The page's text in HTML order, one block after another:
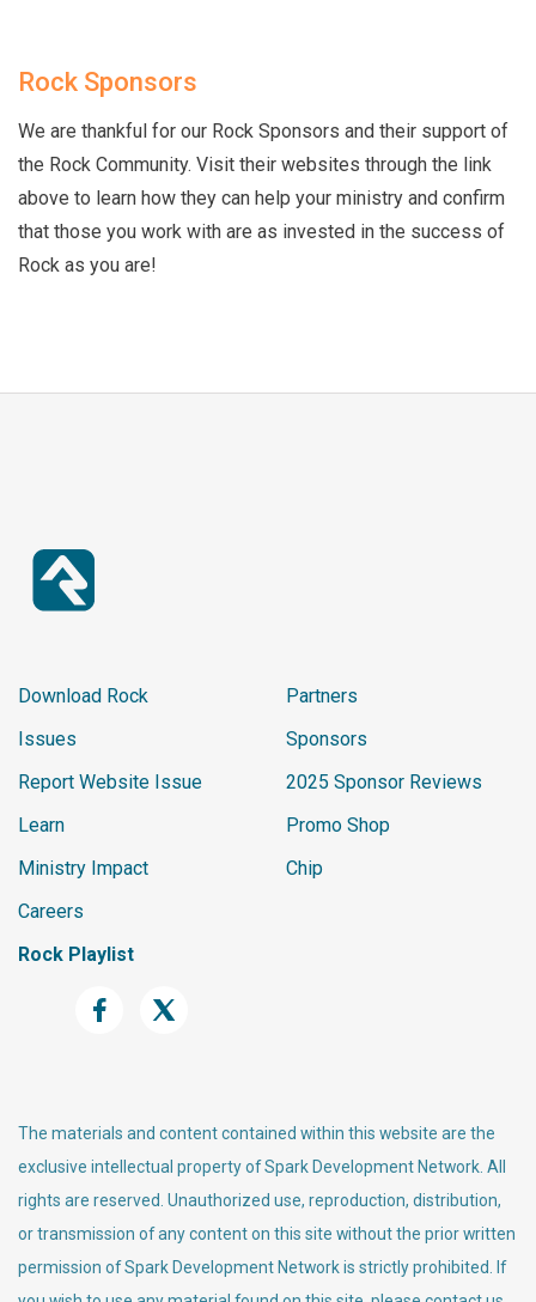
Rock Sponsors
We are thankful for our Rock Sponsors and their support of
the Rock Community. Visit their websites through the link
above to learn how they can help your ministry and confirm
that those you work with are as invested in the success of
Rock as you are!
Download Rock
Issues
Report Website Issue
Learn
Ministry Impact
Careers
Rock Playlist
Partners
Sponsors
2025 Sponsor Reviews
Promo Shop
Chip
The materials and content contained within this website are the
exclusive intellectual property of Spark Development Network. All
rights are reserved. Unauthorized use, reproduction, distribution,
or transmission of any content on this site without the prior written
permission of Spark Development Network is strictly prohibited. If